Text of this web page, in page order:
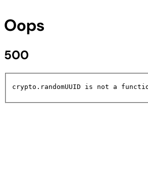
Oops
500
crypto.randomUUID is not a